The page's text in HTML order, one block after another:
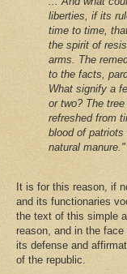
liberties, if its
time to time,
the spirit of
arms. The
to the facts,
What signify a
or two? The
refreshed from
blood of
natural manure."
It is for this reason, if
and its functionaries
the text of this simple
reason, and in the
its defense and
of the republic.